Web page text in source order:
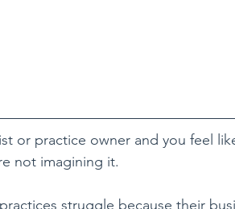
or practice owner and you feel
not imagining it.
struggle because their